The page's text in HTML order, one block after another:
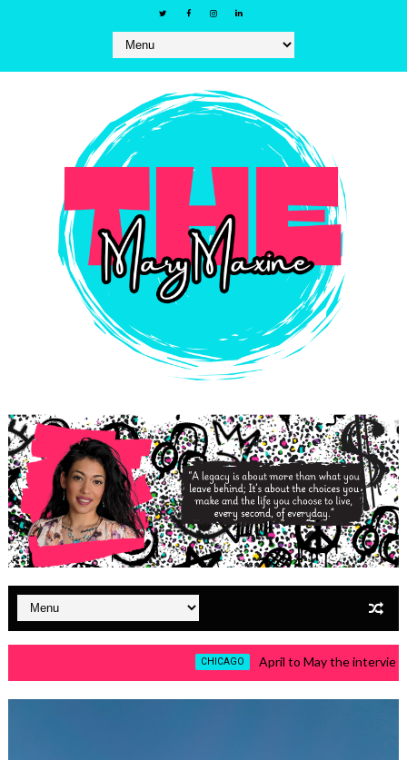
CHICAGO April to May the interviews